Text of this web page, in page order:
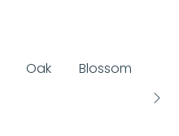
Oak Blossom